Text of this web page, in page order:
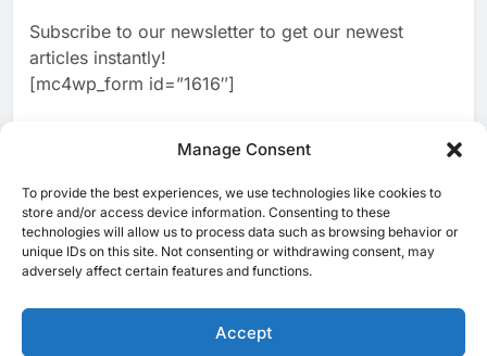
Manage Consent
To provide the best experiences, we use technologies like cookies to
store and/or access device information. Consenting to these
technologies will allow us to process data such as browsing behavior or
unique IDs on this site. Not consenting or withdrawing consent, may
adversely affect certain features and functions.
Accept
2
Classera Launches Global
Initiative to Advance AI-
Powered Digital Education in
WSO2 Accelerates Agentic
Enterprise Adoption as AI
Agents Move Into Core
Business Operations
AI
4
Classera Launches Global
Digital Education in Saudi
Subscribe to our newsletter to get our newest
articles instantly!
[mc4wp_form id=”1616″]
[ruby_related total=5 layout=5]